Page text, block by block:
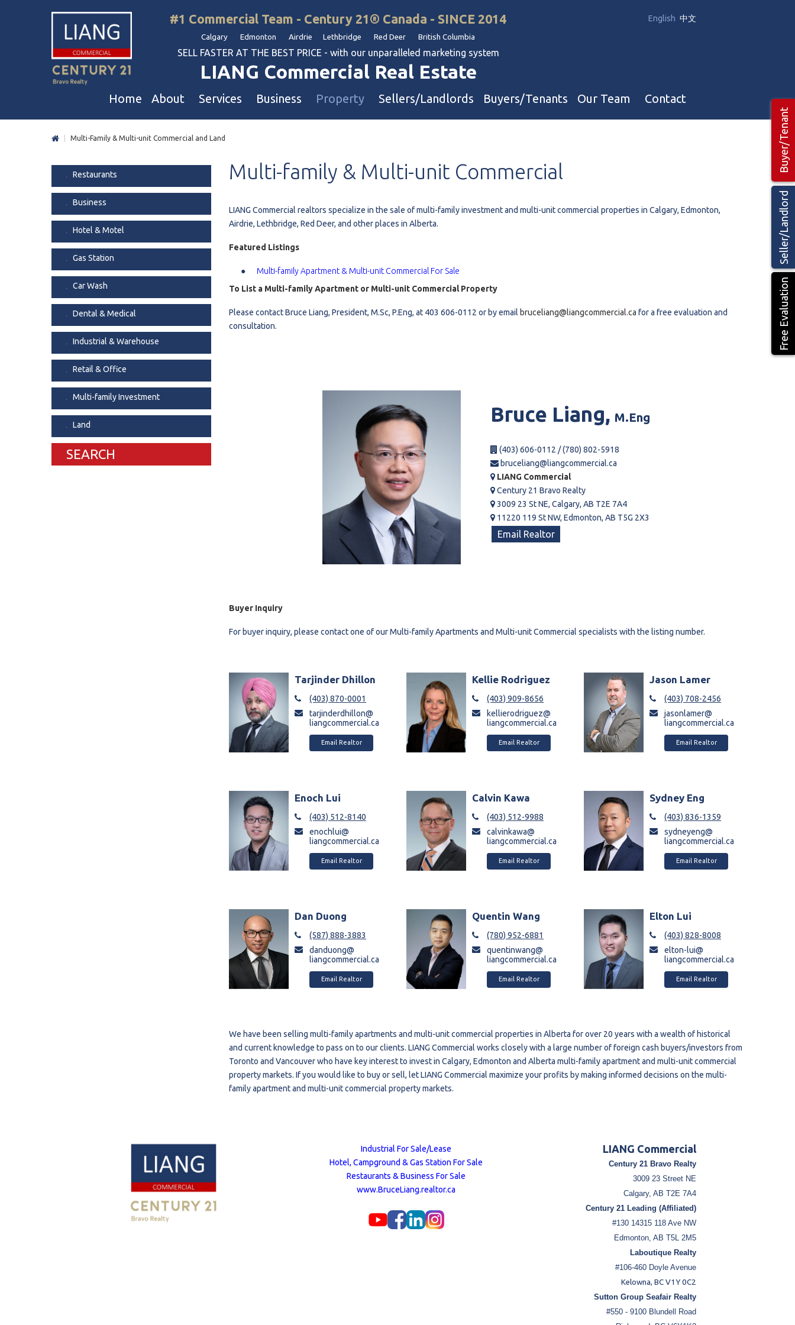
English 中文
#1 Commercial Team - Century 21® Canada - SINCE 2014
Calgary Edmonton Airdrie Lethbridge Red Deer British Columbia
SELL FASTER AT THE BEST PRICE - with our unparalleled marketing system
LIANG Commercial Real Estate
Home About
Our Corporate Values
Awards
Join Us
Agent Referral
Professional Referral
Services
Business Sales
Commercial Property Sales
Property Owners And Investors
Agent Referral Program
Business
Business
Hotel & Motel
Gas Station
Car Wash
Auto Mechanical & Body Shops
Liquor Store
Property
Retail & Office
Land
Sellers/Landlords Buyers/Tenants Our Team
Hotel, Campground & Gas Stations Teams 🡕
Industrial Teams 🡕
Contact
Seller/Landlord
Free Evaluation
Buyer/Tenant
Multi-Family & Multi-unit Commercial and Land
Restaurants
Business
Hotel & Motel
Gas Station
Car Wash
Dental & Medical
Industrial & Warehouse
Retail & Office
Multi-family Investment
Land
SEARCH
Multi-family & Multi-unit Commercial
LIANG Commercial realtors specialize in the sale of multi-family investment and multi-unit commercial properties in Calgary, Edmonton,
Airdrie, Lethbridge, Red Deer, and other places in Alberta.
Featured Listings
Multi-family Apartment & Multi-unit Commercial For Sale
To List a Multi-family Apartment or Multi-unit Commercial Property
Please contact Bruce Liang, President, M.Sc, P.Eng, at 403 606-0112 or by email bruceliang@liangcommercial.ca for a free evaluation and
consultation.
Bruce Liang, M.Eng
(403) 606-0112 / (780) 802-5918
bruceliang@liangcommercial.ca
LIANG Commercial
Century 21 Bravo Realty
3009 23 St NE, Calgary, AB T2E 7A4
11220 119 St NW, Edmonton, AB T5G 2X3
Email Realtor
Buyer Inquiry
For buyer inquiry, please contact one of our Multi-family Apartments and Multi-unit Commercial specialists with the listing number.
Tarjinder Dhillon
(403) 870-0001
tarjinderdhillon@
liangcommercial.ca
Email Realtor
Kellie Rodriguez
(403) 909-8656
kellierodriguez@
liangcommercial.ca
Email Realtor
Jason Lamer
(403) 708-2456
jasonlamer@
liangcommercial.ca
Email Realtor
Enoch Lui
(403) 512-8140
enochlui@
liangcommercial.ca
Email Realtor
Calvin Kawa
(403) 512-9988
calvinkawa@
liangcommercial.ca
Email Realtor
Sydney Eng
(403) 836-1359
sydneyeng@
liangcommercial.ca
Email Realtor
Dan Duong
(587) 888-3883
danduong@
liangcommercial.ca
Email Realtor
Quentin Wang
(780) 952-6881
quentinwang@
liangcommercial.ca
Email Realtor
Elton Lui
(403) 828-8008
elton-lui@
liangcommercial.ca
Email Realtor
We have been selling multi-family apartments and multi-unit commercial properties in Alberta for over 20 years with a wealth of historical
and current knowledge to pass on to our clients. LIANG Commercial works closely with a large number of foreign cash buyers/investors from
Toronto and Vancouver who have key interest to invest in Calgary, Edmonton and Alberta multi-family apartment and multi-unit commercial
property markets. If you would like to buy or sell, let LIANG Commercial maximize your profits by making informed decisions on the multi-
family apartment and multi-unit commercial property markets.
Industrial For Sale/Lease
Hotel, Campground & Gas Station For Sale
Restaurants & Business For Sale
www.BruceLiang.realtor.ca
LIANG Commercial
Century 21 Bravo Realty
3009 23 Street NE
Calgary, AB T2E 7A4
Century 21 Leading (Affiliated)
#130 14315 118 Ave NW
Edmonton, AB T5L 2M5
Laboutique Realty
#106-460 Doyle Avenue
Kelowna, BC V1Y 0C2
Sutton Group Seafair Realty
#550 - 9100 Blundell Road